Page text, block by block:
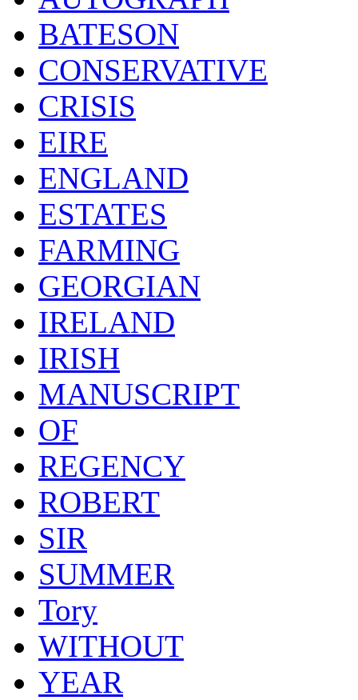
BATESON
CONSERVATIVE
CRISIS
EIRE
ENGLAND
ESTATES
FARMING
GEORGIAN
IRELAND
IRISH
MANUSCRIPT
OF
REGENCY
ROBERT
SIR
SUMMER
Tory
WITHOUT
YEAR